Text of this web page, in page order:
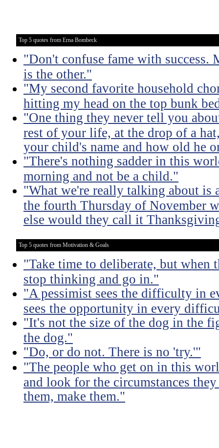
Top 5 quotes from Erna Bombeck
"Don't confuse fame with success.
is the other."
"My second favorite household
hitting my head on the top bunk
"One thing they never tell you
rest of your life, at the drop of a
your child's name and how old he
"There's nothing sadder in this
morning and not be a child."
"What we're really talking about is
the fourth Thursday of November
else would they call it
Top 5 quotes from Motivation & Goals
"Take time to deliberate, but when
stop thinking and go in."
"A pessimist sees the difficulty in
sees the opportunity in every
"It's not the size of the dog in the
the dog."
"Do, or do not. There is no 'try.'"
"The people who get on in this
and look for the circumstances
them, make them."